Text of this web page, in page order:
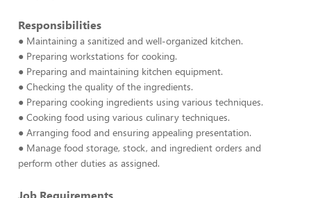
Responsibilities
● Maintaining a sanitized and well-organized kitchen.
● Preparing workstations for cooking.
● Preparing and maintaining kitchen equipment.
● Checking the quality of the ingredients.
● Preparing cooking ingredients using various techniques.
● Cooking food using various culinary techniques.
● Arranging food and ensuring appealing presentation.
● Manage food storage, stock, and ingredient orders and
perform other duties as assigned.
Job Requirements